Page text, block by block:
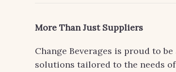
More Than Just Suppliers
Change Beverages is proud to
solutions tailored to the needs